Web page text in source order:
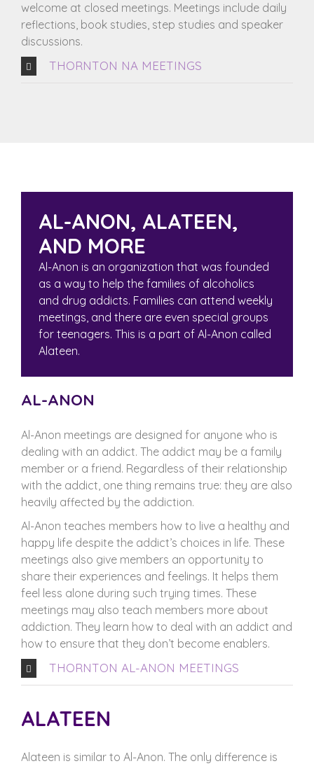
welcome at closed meetings. Meetings include daily
reflections, book studies, step studies and speaker
discussions.
THORNTON NA MEETINGS
AL-ANON, ALATEEN,
AND MORE
Al-Anon is an organization that was founded
as a way to help the families of alcoholics
and drug addicts. Families can attend weekly
meetings, and there are even special groups
for teenagers. This is a part of Al-Anon called
Alateen.
AL-ANON
Al-Anon meetings are designed for anyone who is
dealing with an addict. The addict may be a family
member or a friend. Regardless of their relationship
with the addict, one thing remains true: they are also
heavily affected by the addiction.
Al-Anon teaches members how to live a healthy and
happy life despite the addict’s choices in life. These
meetings also give members an opportunity to
share their experiences and feelings. It helps them
feel less alone during such trying times. These
meetings may also teach members more about
addiction. They learn how to deal with an addict and
how to ensure that they don’t become enablers.
THORNTON AL-ANON MEETINGS
ALATEEN
Alateen is similar to Al-Anon. The only difference is